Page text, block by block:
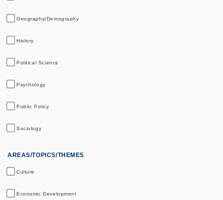
Geography/Demography
History
Political Science
Psychology
Public Policy
Sociology
AREAS/TOPICS/THEMES
Culture
Economic Development